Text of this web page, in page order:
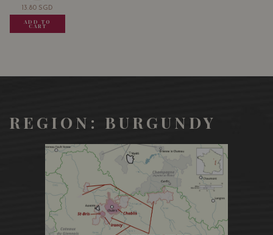
13.80 SGD
ADD TO
CART
REGION: BURGUNDY